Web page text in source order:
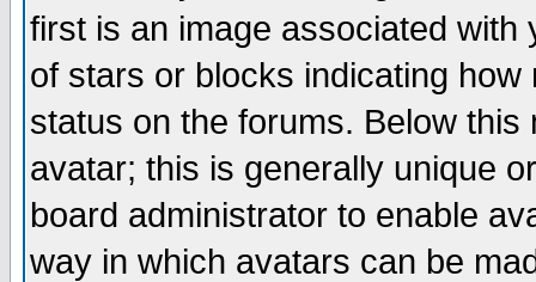
first is an image associated
of stars or blocks indicating
status on the forums. Below
avatar; this is generally unique
board administrator to enable
way in which avatars can be